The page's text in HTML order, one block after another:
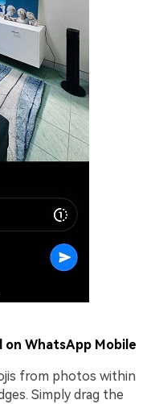
WhatsApp Mobile
from photos within
Simply drag the